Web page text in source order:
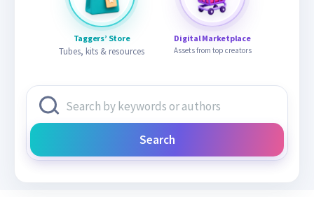
Taggers’ Store
Tubes, kits & resources
Digital Marketplace
Assets from top creators
Search